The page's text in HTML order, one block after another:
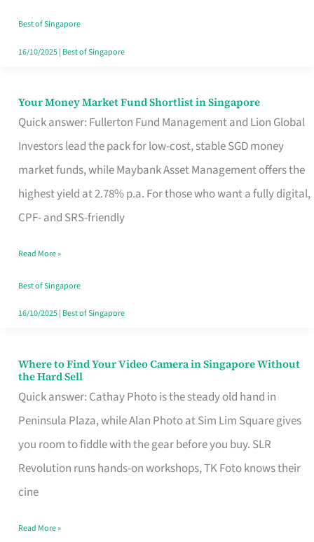
Best of Singapore
16/10/2025| Best of Singapore
Your Money Market Fund Shortlist in Singapore
Quick answer: Fullerton Fund Management and Lion Global
Investors lead the pack for low-cost, stable SGD money
market funds, while Maybank Asset Management offers the
highest yield at 2.78% p.a. For those who want a fully digital,
CPF- and SRS-friendly
Your
Money
Shortlist
Singapore
Read More »
Best of Singapore
16/10/2025| Best of Singapore
Where to Find Your Video Camera in Singapore Without
the Hard Sell
Quick answer: Cathay Photo is the steady old hand in
Peninsula Plaza, while Alan Photo at Sim Lim Square gives
you room to fiddle with the gear before you buy. SLR
Revolution runs hands-on workshops, TK Foto knows their
cine
Where
to
Find
Your
Video
Camera
Singapore
Read More »